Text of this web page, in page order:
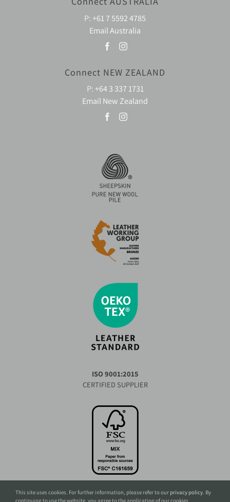
P:+61 7 5592 4785
Email Australia
Connect NEW ZEALAND
P:+64 3 337 1731
Email New Zealand
ISO 9001:2015
CERTIFIED SUPPLIER
This site uses cookies. For further information, please refer to our privacy policy. By
continuing to use the website, you agree to the application of our cookies.